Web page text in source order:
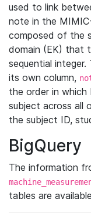
used to link
note in the
composed of the
domain (EK) that
sequential
its own column,
the order in which
subject across all
the subject ID,
BigQuery
The information
tables are